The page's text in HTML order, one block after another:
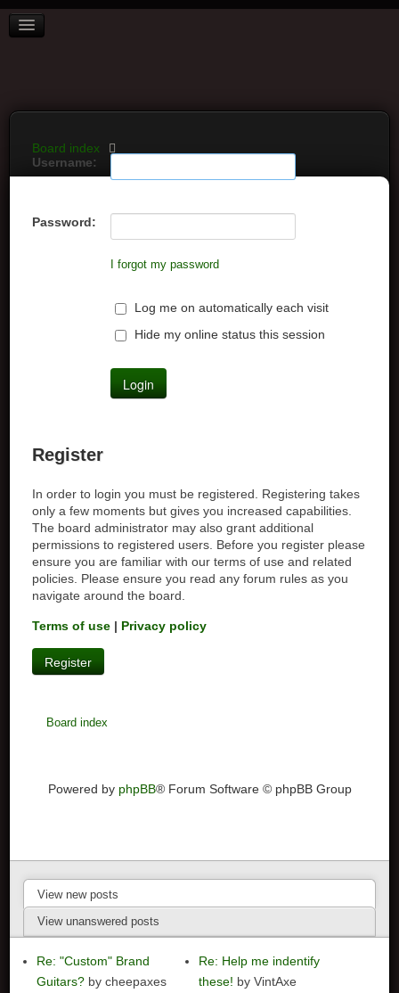
BOARD INDEX
LOGIN
Board index
Username:
Password:
I forgot my password
Log me on automatically each visit
Hide my online status this session
Register
In order to login you must be registered. Registering takes
only a few moments but gives you increased capabilities.
The board administrator may also grant additional
permissions to registered users. Before you register please
ensure you are familiar with our terms of use and related
policies. Please ensure you read any forum rules as you
navigate around the board.
Terms of use | Privacy policy
Register
Board index
Powered by phpBB® Forum Software © phpBB Group
View new posts
View unanswered posts
Re: "Custom" Brand
Guitars? by cheepaxes
Re: Help me indentify
these! by VintAxe